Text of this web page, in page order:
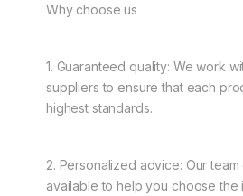
Why choose us
1. Guaranteed quality: We work
suppliers to ensure that each
highest standards.
2. Personalized advice: Our
available to help you choose the